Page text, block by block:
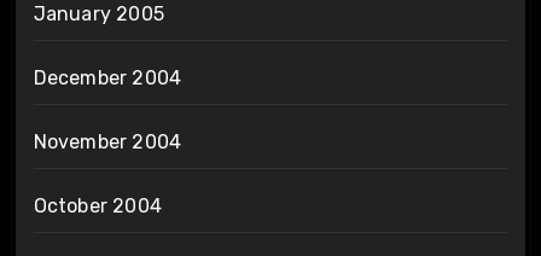
January 2005
December 2004
November 2004
October 2004